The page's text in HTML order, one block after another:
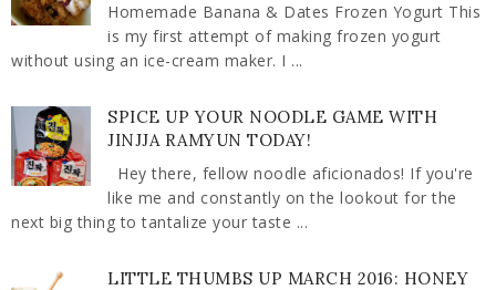
Homemade Banana & Dates Frozen Yogurt This
is my first attempt of making frozen yogurt
without using an ice-cream maker. I ...
SPICE UP YOUR NOODLE GAME WITH
JINJJA RAMYUN TODAY!
Hey there, fellow noodle aficionados! If you're
like me and constantly on the lookout for the
next big thing to tantalize your taste ...
LITTLE THUMBS UP MARCH 2016: HONEY